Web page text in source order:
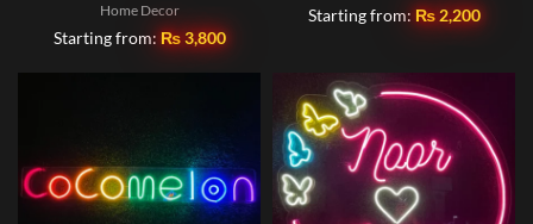
Home Decor
Starting from: ₨3,800
Starting from: ₨2,200